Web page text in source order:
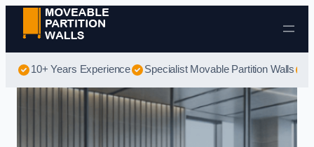
Skip to content
10+ Years Experience Specialist Movable Partition Walls